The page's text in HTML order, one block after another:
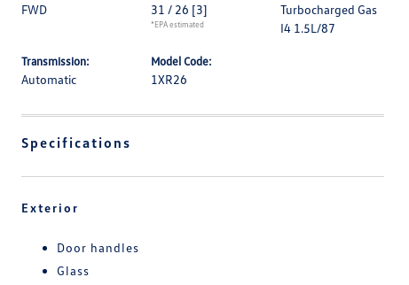
FWD 31 / 26 [3]
*EPA estimated
Turbocharged Gas
I4 1.5L/87
Transmission:
Automatic
Model Code:
1XR26
Specifications
Exterior
Door handles
Glass